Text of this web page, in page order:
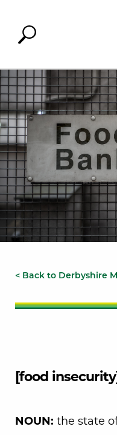
< Back to Derbyshire
[food insecurity]
NOUN: the state